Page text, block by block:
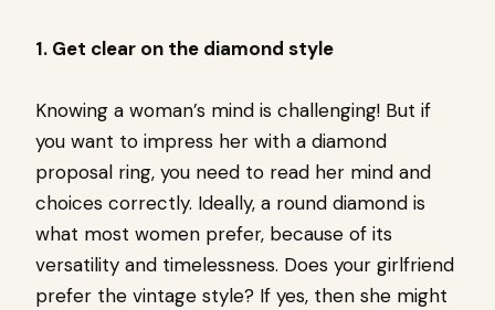
1. Get clear on the diamond style
Knowing a woman’s mind is challenging! But if
you want to impress her with a diamond
proposal ring, you need to read her mind and
choices correctly. Ideally, a round diamond is
what most women prefer, because of its
versatility and timelessness. Does your girlfriend
prefer the vintage style? If yes, then she might